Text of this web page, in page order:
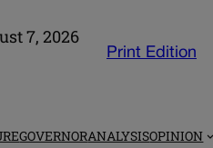
7, 2026
Print Edition
GOVERNORANALYSISOPINION